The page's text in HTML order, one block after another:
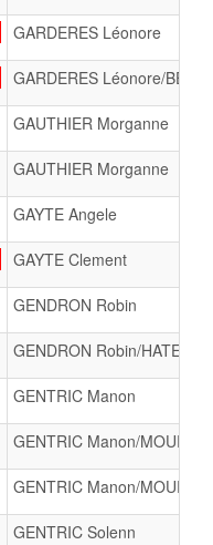
GARDERES Léonore
GARDERES Léonore/
GAUTHIER Morganne
GAUTHIER Morganne
GAYTE Angele
GAYTE Clement
GENDRON Robin
GENDRON Robin/HATEZ
GENTRIC Manon
GENTRIC Manon/
GENTRIC Manon/
GENTRIC Solenn